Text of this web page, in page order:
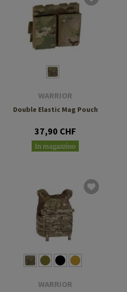
WARRIOR
Double Elastic Mag Pouch
37,90 CHF
In magazzino
WARRIOR